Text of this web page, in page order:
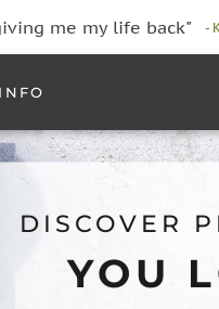
me my life back" -
INFO
DISCOVER
YOU